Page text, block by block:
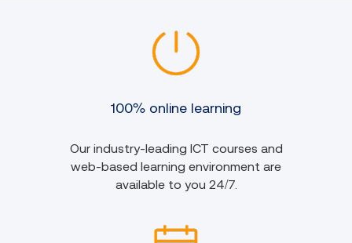
100% online learning
Our industry-leading ICT courses and
web-based learning environment are
available to you 24/7.